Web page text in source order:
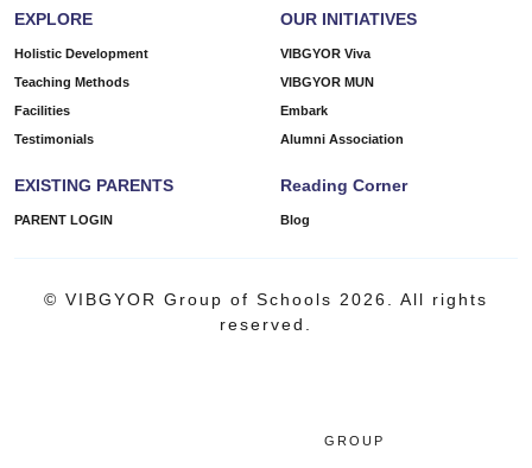
EXPLORE
Holistic Development
Teaching Methods
Facilities
Testimonials
OUR INITIATIVES
VIBGYOR Viva
VIBGYOR MUN
Embark
Alumni Association
EXISTING PARENTS
PARENT LOGIN
Reading Corner
Blog
© VIBGYOR Group of Schools 2026. All rights
reserved.
GROUP